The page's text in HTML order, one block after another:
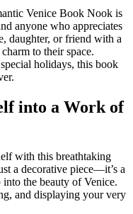
Venice Book Nook is
anyone who appreciates
daughter, or friend with a
to their space.
holidays, this book
into a Work of
with this breathtaking
a decorative piece—it’s a
the beauty of Venice.
and displaying your very